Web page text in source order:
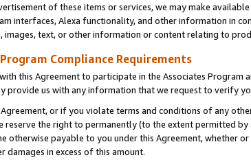
of these items or services, we may make
interfaces, Alexa functionality, and other information in
images, text, or other information or content relating to
Compliance Requirements
this Agreement to participate in the Associates Program
provide us with any information that we request to verify
or if you violate terms and conditions of any
reserve the right to permanently (to the extent permitted
otherwise payable to you under this Agreement,
damages in excess of this amount.